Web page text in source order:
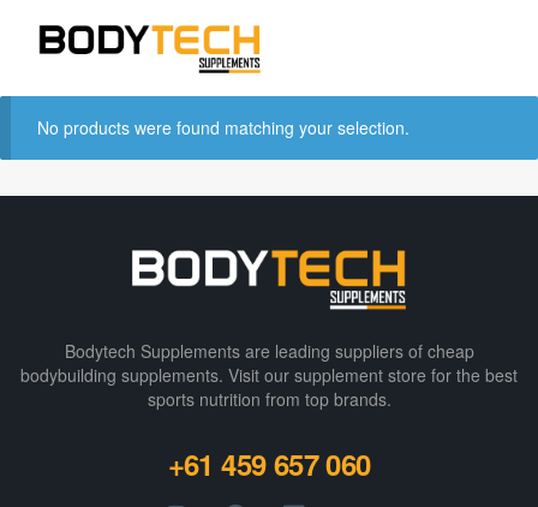
No products were found matching your selection.
Bodytech Supplements are leading suppliers of cheap
bodybuilding supplements​. Visit our supplement store for the best
sports nutrition from top brands.
+61 459 657 060